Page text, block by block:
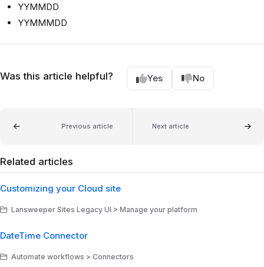
YYMMDD
YYMMMDD
Was this article helpful? Yes No
Previous article Next article
Related articles
Customizing your Cloud site
Lansweeper Sites Legacy UI > Manage your platform
DateTime Connector
Automate workflows > Connectors